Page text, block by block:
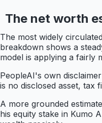
The net worth
The most widely
breakdown shows a
model is applying a fairly
PeopleAI's own
is no disclosed asset, tax
A more grounded
his equity stake in Kumo